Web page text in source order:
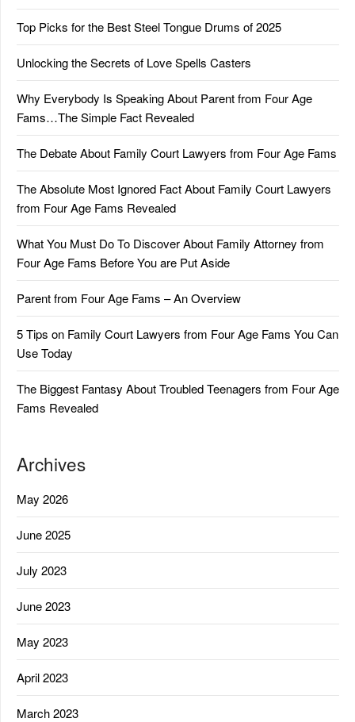
Top Picks for the Best Steel Tongue Drums of 2025
Unlocking the Secrets of Love Spells Casters
Why Everybody Is Speaking About Parent from Four Age
Fams…The Simple Fact Revealed
The Debate About Family Court Lawyers from Four Age Fams
The Absolute Most Ignored Fact About Family Court Lawyers
from Four Age Fams Revealed
What You Must Do To Discover About Family Attorney from
Four Age Fams Before You are Put Aside
Parent from Four Age Fams – An Overview
5 Tips on Family Court Lawyers from Four Age Fams You Can
Use Today
The Biggest Fantasy About Troubled Teenagers from Four Age
Fams Revealed
Archives
May 2026
June 2025
July 2023
June 2023
May 2023
April 2023
March 2023